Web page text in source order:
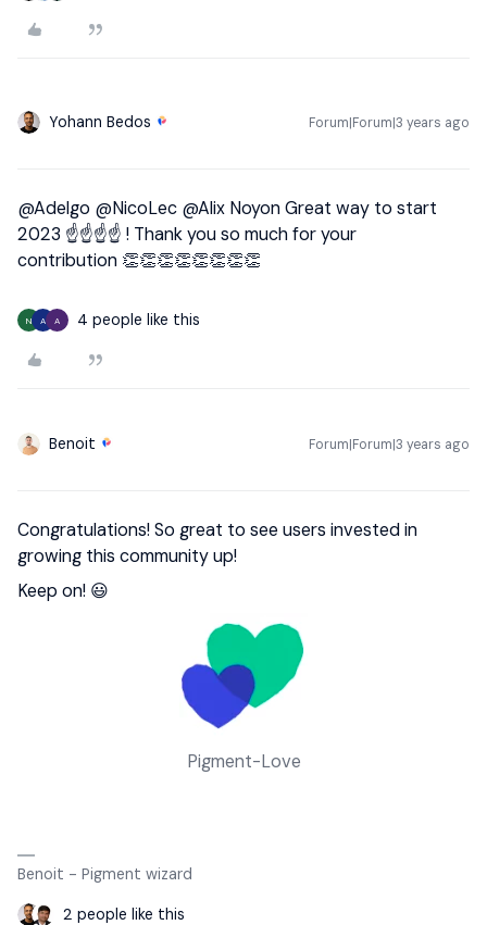
Yohann Bedos Forum|Forum|3 years ago
@Adelgo @NicoLec @Alix NoyonGreat way to start
2023 ☝☝☝☝ ! Thank you so much for your
contribution 👏👏👏👏👏👏👏👏
N A A 4 people like this
Benoit Forum|Forum|3 years ago
Congratulations! So great to see users invested in
growing this community up!
Keep on! 😃
Pigment-Love
Benoit - Pigment wizard
2 people like this